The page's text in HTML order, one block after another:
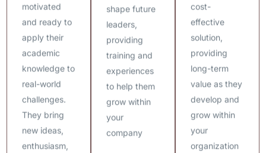
motivated
and ready to
apply their
academic
knowledge to
real-world
challenges.
They bring
new ideas,
enthusiasm,
shape future
leaders,
providing
training and
experiences
to help them
grow within
your
company
cost-
effective
solution,
providing
long-term
value as they
develop and
grow within
your
organization